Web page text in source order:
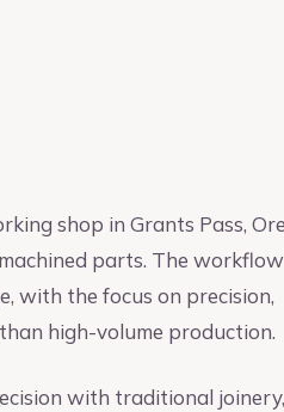
shop in Grants Pass,
parts. The
with the focus on precision,
high-volume production.
with traditional